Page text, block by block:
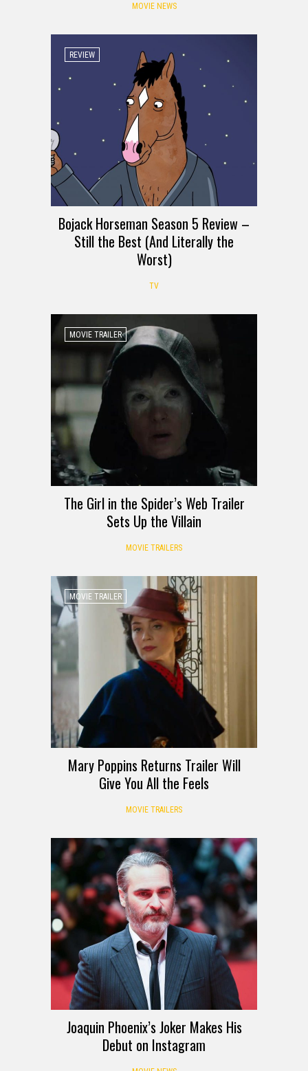
MOVIE NEWS
REVIEW
Bojack Horseman Season 5 Review –
Still the Best (And Literally the
Worst)
TV
MOVIE TRAILER
The Girl in the Spider’s Web Trailer
Sets Up the Villain
MOVIE TRAILERS
MOVIE TRAILER
Mary Poppins Returns Trailer Will
Give You All the Feels
MOVIE TRAILERS
Joaquin Phoenix’s Joker Makes His
Debut on Instagram